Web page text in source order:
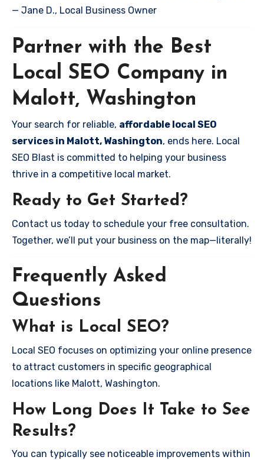
— Jane D., Local Business Owner
Partner with the Best
Local SEO Company in
Malott, Washington
Your search for reliable, affordable local SEO
services in Malott, Washington, ends here. Local
SEO Blast is committed to helping your business
thrive in a competitive local market.
Ready to Get Started?
Contact us today to schedule your free consultation.
Together, we’ll put your business on the map—literally!
Frequently Asked
Questions
What is Local SEO?
Local SEO focuses on optimizing your online presence
to attract customers in specific geographical
locations like Malott, Washington.
How Long Does It Take to See
Results?
You can typically see noticeable improvements within